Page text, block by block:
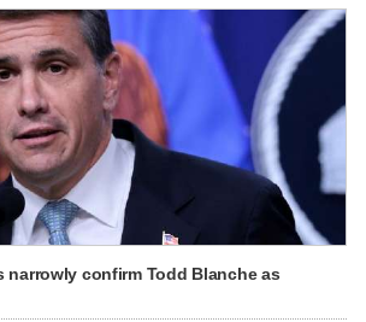
narrowly confirm Todd Blanche as